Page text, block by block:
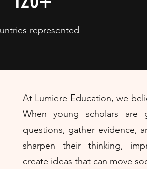
represented
At Lumiere Education, we
When young scholars
questions, gather evidence,
sharpen their thinking,
create ideas that can move